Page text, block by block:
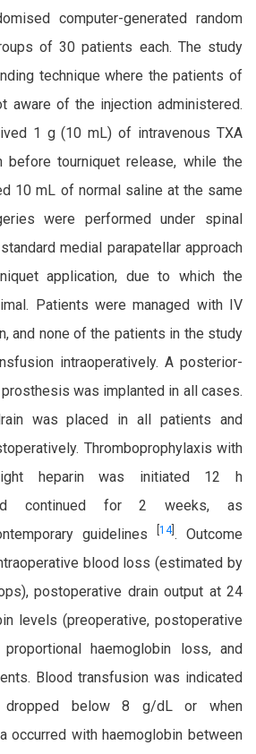
computer-generated random
of 30 patients each. The study
technique where the patients of
aware of the injection administered.
1 g (10 mL) of intravenous TXA
before tourniquet release, while the
10 mL of normal saline at the same
were performed under spinal
medial parapatellar approach
application, due to which the
Patients were managed with IV
and none of the patients in the study
intraoperatively. A posterior-
was implanted in all cases.
was placed in all patients and
Thromboprophylaxis with
heparin was initiated 12 h
continued for 2 weeks, as
guidelines
14]. Outcome
blood loss (estimated by
postoperative drain output at 24
levels (preoperative, postoperative
haemoglobin loss, and
Blood transfusion was indicated
dropped below 8 g/dL or when
occurred with haemoglobin between